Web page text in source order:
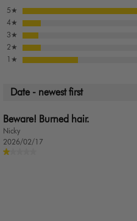
5★
4★
3★
2★
1 ★
Date - newest first
Beware! Burned hair.
Nicky
2026/02/17